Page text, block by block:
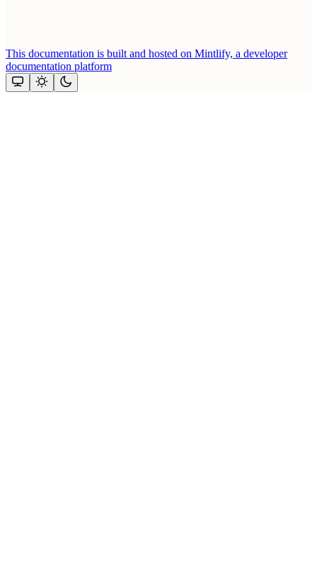
This documentation is built and hosted on Mintlify, a developer
documentation platform